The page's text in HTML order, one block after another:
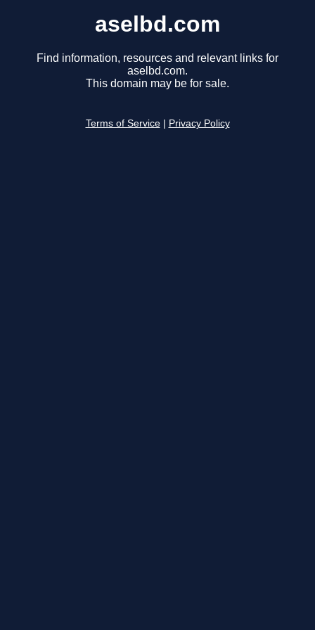
aselbd.com
Find information, resources and relevant links for
aselbd.com.
This domain may be for sale.
Terms of Service Privacy Policy